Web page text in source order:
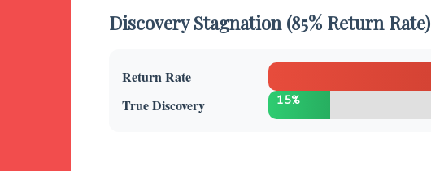
Discovery Stagnation (85% Return Rate)
Return Rate
True Discovery 15%